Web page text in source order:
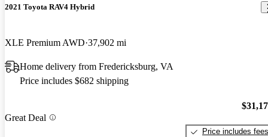
2021 Toyota RAV4 Hybrid
XLE Premium AWD 37,902 mi
Home delivery from Fredericksburg, VA
Price includes $682 shipping
Great Deal
Price includes fees